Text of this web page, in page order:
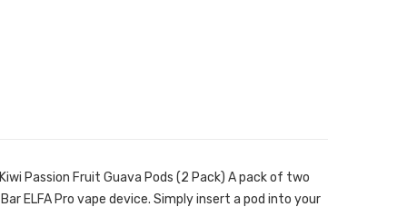
Passion Fruit Guava Pods (2 Pack) A pack of two
ELFA Pro vape device. Simply insert a pod into your